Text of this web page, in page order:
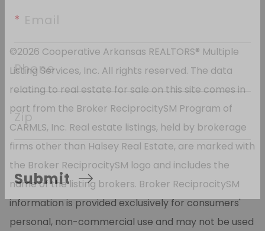
©2026 Cooperative Arkansas REALTORS® Multiple
Listing Services, Inc. All rights reserved. The data
relating to real estate for sale on this site comes in
part from the Broker ReciprocitySM Program of
CARMLS, Inc. Real estate listings, held by brokerage
firms other than Halsey Real Estate, are marked with
the Broker ReciprocitySM logo and includes the
name of the listing brokers. Broker ReciprocitySM
information is provided exclusively for consumers'
personal, non-commercial use and may not be used
* Email
Phone
Zip
Submit